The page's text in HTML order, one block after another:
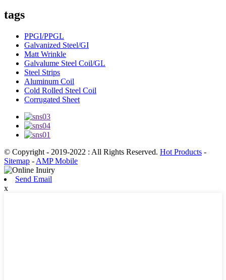
tags
PPGI/PPGL
Galvanized Steel/GI
Matt Wrinkle
Galvalume Steel Coil/GL
Steel Strips
Aluminum Coil
Cold Rolled Steel Coil
Corrugated Sheet
© Copyright - 2019-2022 : All Rights Reserved. Hot Products -
Sitemap - AMP Mobile
Send Email
x